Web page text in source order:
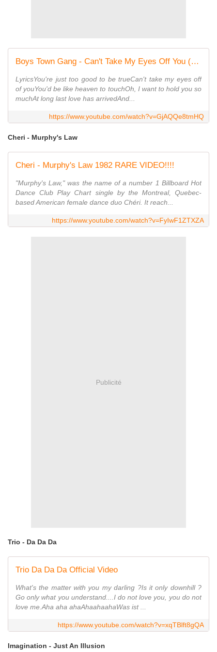
Boys Town Gang - Can't Take My Eyes Off You (1982) [7'' Version-HQ Audio]
LyricsYou're just too good to be trueCan't take my eyes off
of youYou'd be like heaven to touchOh, I want to hold you so
muchAt long last love has arrivedAnd...
https://www.youtube.com/watch?v=GjAQQe8tmHQ
Cheri - Murphy's Law
Cheri - Murphy's Law 1982 RARE VIDEO!!!!
"Murphy's Law," was the name of a number 1 Billboard Hot
Dance Club Play Chart single by the Montreal, Quebec-
based American female dance duo Chéri. It reach...
https://www.youtube.com/watch?v=FyIwF1ZTXZA
Publicité
Trio - Da Da Da
Trio Da Da Da Official Video
What's the matter with you my darling ?Is it only downhill ?
Go only what you understand....I do not love you, you do not
love me.Aha aha ahaAhaahaahaWas ist ...
https://www.youtube.com/watch?v=xqTBlft8gQA
Imagination - Just An Illusion